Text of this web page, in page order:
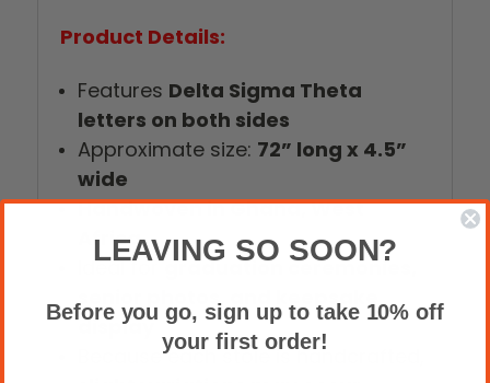
Product Details:
Features Delta Sigma Theta
letters on both sides
Approximate size: 72” long x 4.5”
wide
Handwoven in Ghana, West
Africa
Ideal forgraduation ceremonies,
senior photos, and keepsake
display
Because each stole is handcrafted,
LEAVING SO SOON?
Before you go, sign up to take 10% off
your first order!